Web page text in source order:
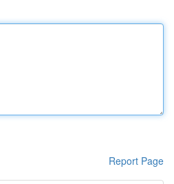
Report Page